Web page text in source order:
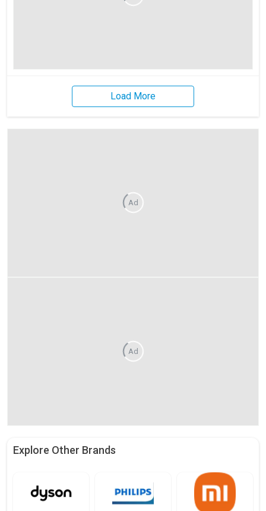
Load More
Ad
Ad
Explore Other Brands